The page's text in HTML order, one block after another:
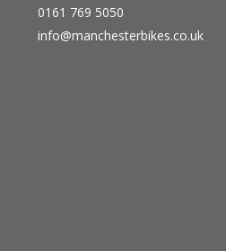
0161 769 5050
info@manchesterbikes.co.uk